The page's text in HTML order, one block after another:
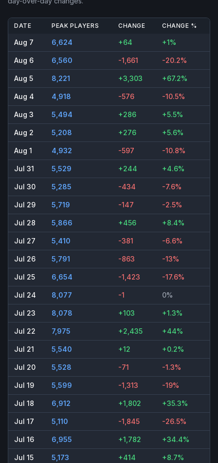
DATE PEAK PLAYERS CHANGE CHANGE %
Aug 7 6,624 +64 +1%
Aug 6 6,560 -1,661 -20.2%
Aug 5 8,221 +3,303 +67.2%
Aug 4 4,918 -576 -10.5%
Aug 3 5,494 +286 +5.5%
Aug 2 5,208 +276 +5.6%
Aug 1 4,932 -597 -10.8%
Jul 31 5,529 +244 +4.6%
Jul 30 5,285 -434 -7.6%
Jul 29 5,719 -147 -2.5%
Jul 28 5,866 +456 +8.4%
Jul 27 5,410 -381 -6.6%
Jul 26 5,791 -863 -13%
Jul 25 6,654 -1,423 -17.6%
Jul 24 8,077 -1 0%
Jul 23 8,078 +103 +1.3%
Jul 22 7,975 +2,435 +44%
Jul 21 5,540 +12 +0.2%
Jul 20 5,528 -71 -1.3%
Jul 19 5,599 -1,313 -19%
Jul 18 6,912 +1,802 +35.3%
Jul 17 5,110 -1,845 -26.5%
Jul 16 6,955 +1,782 +34.4%
Jul 15 5,173 +414 +8.7%